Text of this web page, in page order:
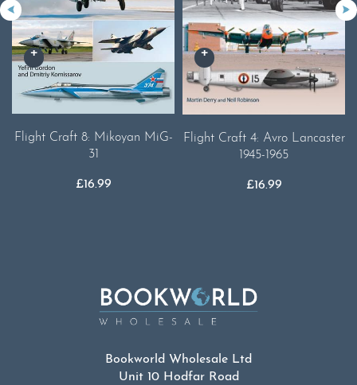
Flight Craft 8: Mikoyan MiG-
31
£16.99
Flight Craft 4: Avro Lancaster
1945-1965
£16.99
Bookworld Wholesale Ltd
Unit 10 Hodfar Road